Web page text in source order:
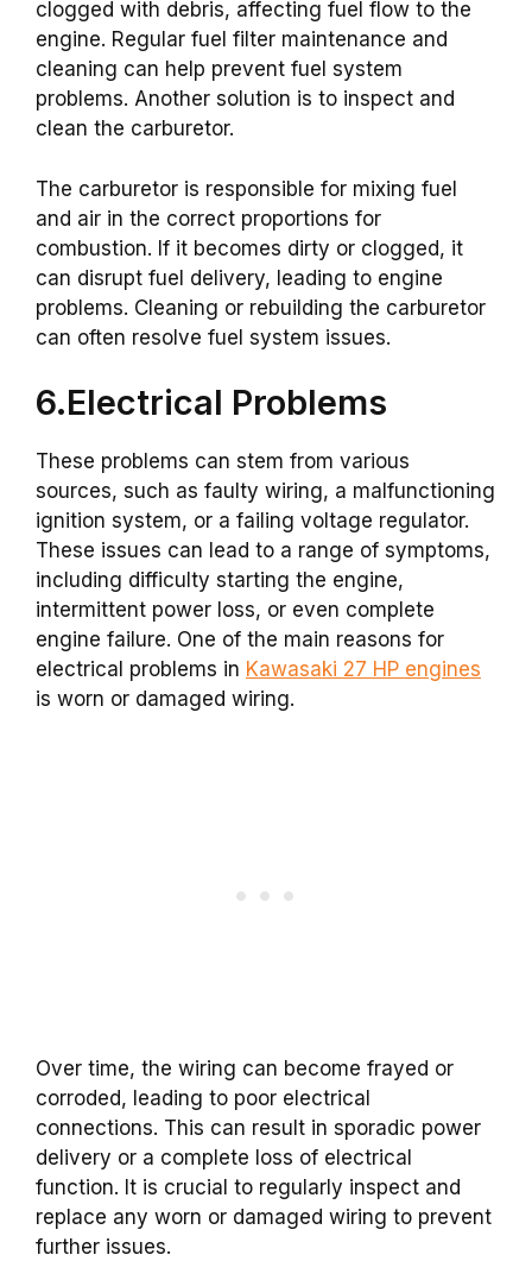
clogged with debris, affecting fuel flow to the
engine. Regular fuel filter maintenance and
cleaning can help prevent fuel system
problems. Another solution is to inspect and
clean the carburetor.
The carburetor is responsible for mixing fuel
and air in the correct proportions for
combustion. If it becomes dirty or clogged, it
can disrupt fuel delivery, leading to engine
problems. Cleaning or rebuilding the carburetor
can often resolve fuel system issues.
6.Electrical Problems
These problems can stem from various
sources, such as faulty wiring, a malfunctioning
ignition system, or a failing voltage regulator.
These issues can lead to a range of symptoms,
including difficulty starting the engine,
intermittent power loss, or even complete
engine failure. One of the main reasons for
electrical problems in Kawasaki 27 HP engines
is worn or damaged wiring.
Over time, the wiring can become frayed or
corroded, leading to poor electrical
connections. This can result in sporadic power
delivery or a complete loss of electrical
function. It is crucial to regularly inspect and
replace any worn or damaged wiring to prevent
further issues.